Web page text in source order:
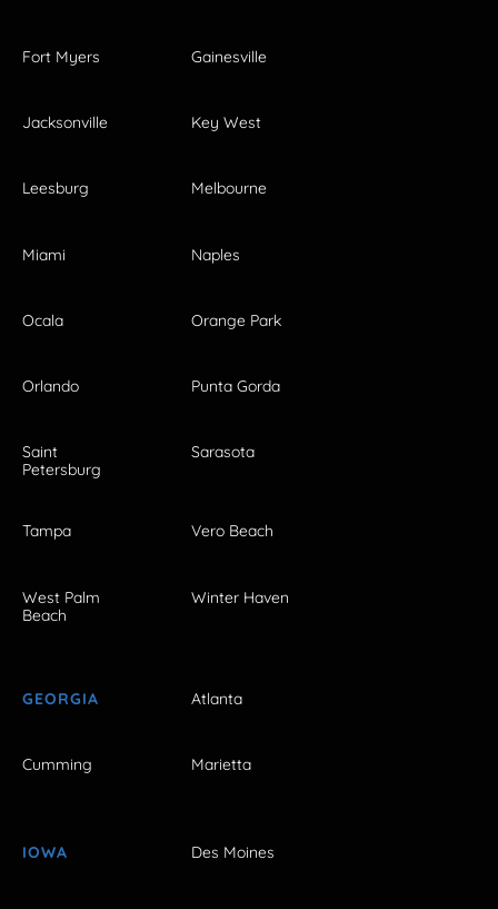
Fort Myers Gainesville
Jacksonville Key West
Leesburg Melbourne
Miami Naples
Ocala Orange Park
Orlando Punta Gorda
Saint
Petersburg
Sarasota
Tampa Vero Beach
West Palm
Beach
Winter Haven
GEORGIA Atlanta
Cumming Marietta
IOWA Des Moines